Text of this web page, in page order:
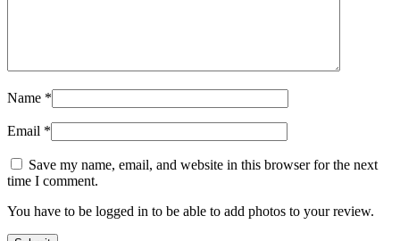
Name *
Email *
Save my name, email, and website in this browser for the next
time I comment.
You have to be logged in to be able to add photos to your review.